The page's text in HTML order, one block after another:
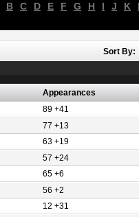
B C D E F G H I J K
Sort By:
Appearances
89 +41
77 +13
63 +19
57 +24
65 +6
56 +2
12 +31